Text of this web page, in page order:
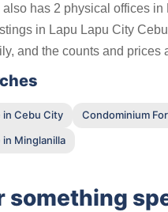
has 2 physical offices
in Lapu Lapu City
and the counts and prices
in Cebu City Condominium
in Minglanilla
something